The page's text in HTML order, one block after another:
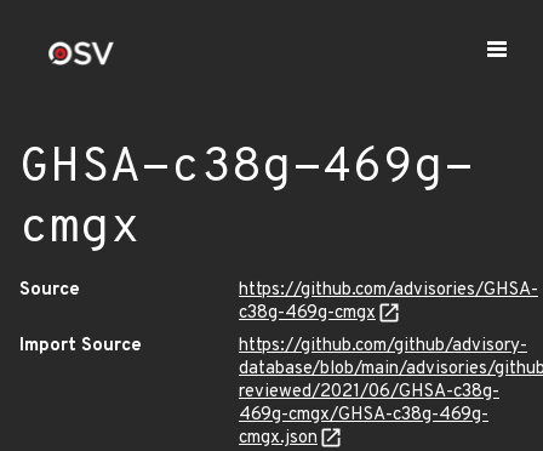
GHSA-c38g-469g-
cmgx
Source
https://github.com/advisories/GHSA-
c38g-469g-cmgx
Import Source
https://github.com/github/advisory-
database/blob/main/advisories/
reviewed/2021/06/GHSA-c38g-
469g-cmgx/GHSA-c38g-469g-
cmgx.json